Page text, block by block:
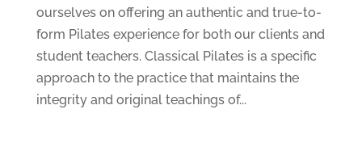
ourselves on offering an authentic and true-to-
form Pilates experience for both our clients and
student teachers. Classical Pilates is a specific
approach to the practice that maintains the
integrity and original teachings of...